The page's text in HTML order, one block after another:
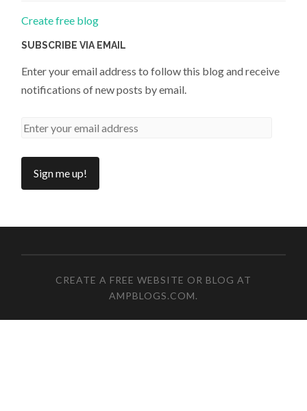
Create free blog
SUBSCRIBE VIA EMAIL
Enter your email address to follow this blog and receive
notifications of new posts by email.
CREATE A FREE WEBSITE OR BLOG AT
AMPBLOGS.COM.